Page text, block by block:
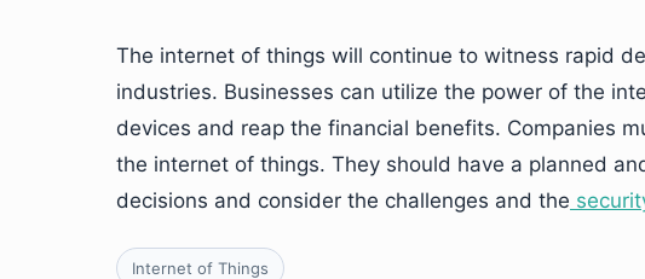
The internet of things will continue to witness rapid
industries. Businesses can utilize the power of the
devices and reap the financial benefits. Companies
the internet of things. They should have a planned
decisions and consider the challenges and the
Internet of Things